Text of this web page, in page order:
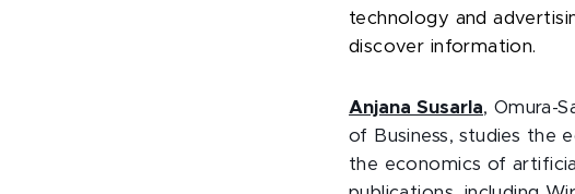
technology and
discover information.
Anjana Susarla, Omura-
of Business, studies the
the economics of